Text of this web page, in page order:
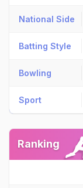
National Side
Batting Style
Bowling
Sport
Ranking